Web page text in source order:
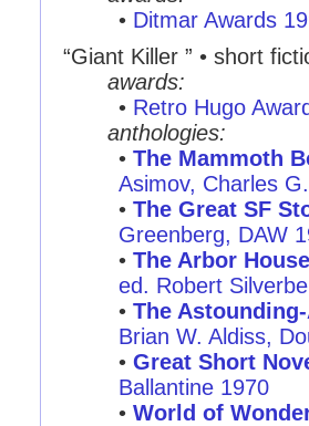
• Ditmar Awards
“Giant Killer ” • short
awards:
• Retro Hugo
anthologies:
• The Mammoth
Asimov, Charles
• The Great SF
Greenberg, DAW
• The Arbor
ed. Robert
• The
Brian W. Aldiss,
• Great Short
Ballantine 1970
• World of